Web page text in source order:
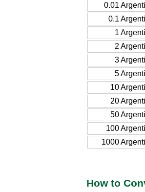
0.01
0.1
1
2
3
5
10
20
50
100
1000
How to